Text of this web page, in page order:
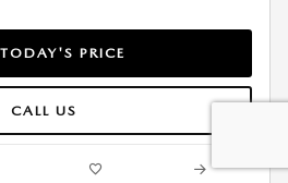
PRICE
CALL US